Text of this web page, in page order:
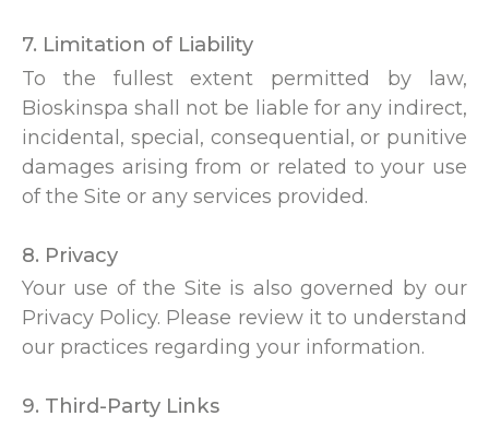
7. Limitation of Liability
To the fullest extent permitted by law,
Bioskinspa shall not be liable for any indirect,
incidental, special, consequential, or punitive
damages arising from or related to your use
of the Site or any services provided.
8. Privacy
Your use of the Site is also governed by our
Privacy Policy. Please review it to understand
our practices regarding your information.
9. Third-Party Links